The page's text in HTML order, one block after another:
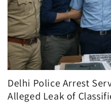
Delhi Police Arrest
Alleged Leak of